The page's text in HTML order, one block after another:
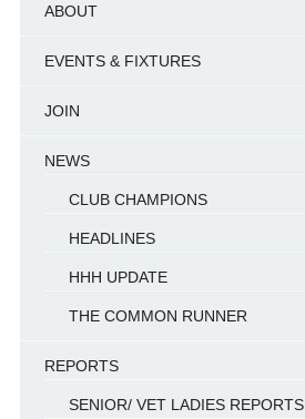
ABOUT
EVENTS & FIXTURES
JOIN
NEWS
CLUB CHAMPIONS
HEADLINES
HHH UPDATE
THE COMMON RUNNER
REPORTS
SENIOR/ VET LADIES REPORTS